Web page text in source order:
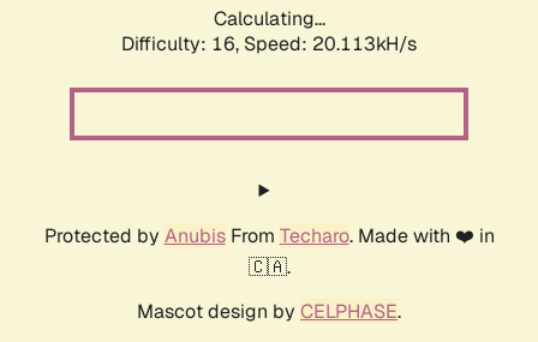
Calculating...
Difficulty: 16, Speed: 20.113kH/s
Protected by AnubisFrom Techaro. Made with ❤️ in
🇨🇦.
Mascot design by CELPHASE.